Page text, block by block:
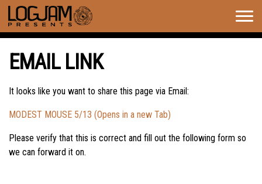
EMAIL LINK
It looks like you want to share this page via Email:
MODEST MOUSE 5/13 (Opens in a new Tab)
Please verify that this is correct and fill out the following form so
we can forward it on.